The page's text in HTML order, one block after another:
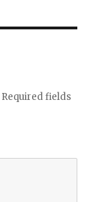
Required fields